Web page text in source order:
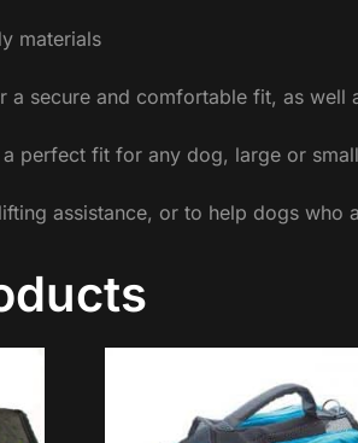
materials
a secure and comfortable fit, as
perfect fit for any dog, large or small
assistance, or to help dogs